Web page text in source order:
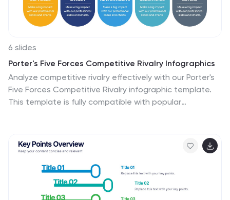
6 slides
Porter's Five Forces Competitive Rivalry Infographics
Analyze competitive rivalry effectively with our Porter's
Five Forces Competitive Rivalry infographic template.
This template is fully compatible with popular
illustrate and communicate the factors influencing
competitive rivalry within an industry. The Porter's Five
Forces Competitive Rivalry infographic template offers
a visually engaging platform to outline Michael Porter's
framework for analyzing competitive dynamics, with a